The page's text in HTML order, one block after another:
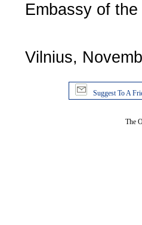
Embassy of
Vilnius,
Suggest To A
The